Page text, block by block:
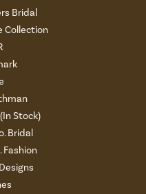
Bridal
Collection
Stock)
Bridal
Fashion